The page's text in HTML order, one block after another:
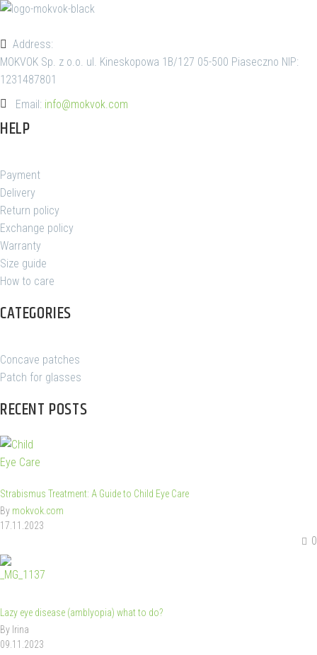
Address:
MOKVOK Sp. z o.o. ul. Kineskopowa 1B/127 05-500 Piaseczno NIP:
1231487801
Email: info@mokvok.com
HELP
Payment
Delivery
Return policy
Exchange policy
Warranty
Size guide
How to care
CATEGORIES
Concave patches
Patch for glasses
RECENT POSTS
Strabismus Treatment: A Guide to Child Eye Care
By mokvok.com
17.11.2023
0
Lazy eye disease (amblyopia) what to do?
By Irina
09.11.2023